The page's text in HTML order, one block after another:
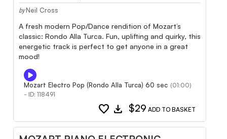
by Neil Cross
A fresh modern Pop/Dance rendition of Mozart’s
classic: Rondo Alla Turca. Fun, uplifting and quirky, this
energetic track is perfect to get anyone in a great
mood!
Mozart Electro Pop (Rondo Alla Turca) 60 sec (01:00)
- ID: 118491
favorite download $29 ADD TO BASKET